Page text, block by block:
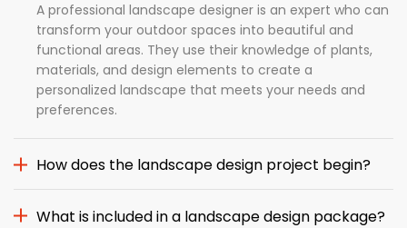
A professional landscape designer is an expert who can
transform your outdoor spaces into beautiful and
functional areas. They use their knowledge of plants,
materials, and design elements to create a
personalized landscape that meets your needs and
preferences.
How does the landscape design project begin?
What is included in a landscape design package?